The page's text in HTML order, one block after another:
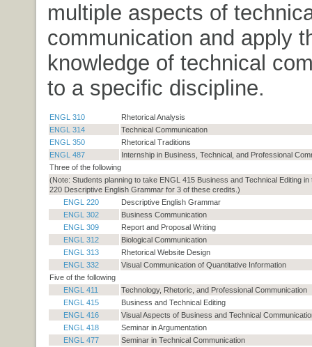
multiple aspects of
communication and apply
knowledge of technical
to a specific discipline.
ENGL 310
Rhetorical Analysis
ENGL 314
Technical Communication
ENGL 350
Rhetorical Traditions
ENGL 487
Internship in Business, Technical, and Professional
Three of the following
(Note: Students planning to take ENGL 415 Business and Technical Editing
220 Descriptive English Grammar for 3 of these credits.)
ENGL 220
Descriptive English Grammar
ENGL 302
Business Communication
ENGL 309
Report and Proposal Writing
ENGL 312
Biological Communication
ENGL 313
Rhetorical Website Design
ENGL 332
Visual Communication of Quantitative Information
Five of the following
ENGL 411
Technology, Rhetoric, and Professional Communication
ENGL 415
Business and Technical Editing
ENGL 416
Visual Aspects of Business and Technical
ENGL 418
Seminar in Argumentation
ENGL 477
Seminar in Technical Communication